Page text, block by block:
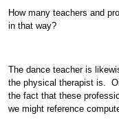
How many teachers and
in that way?
The dance teacher is
the physical therapist is.
the fact that these
we might reference